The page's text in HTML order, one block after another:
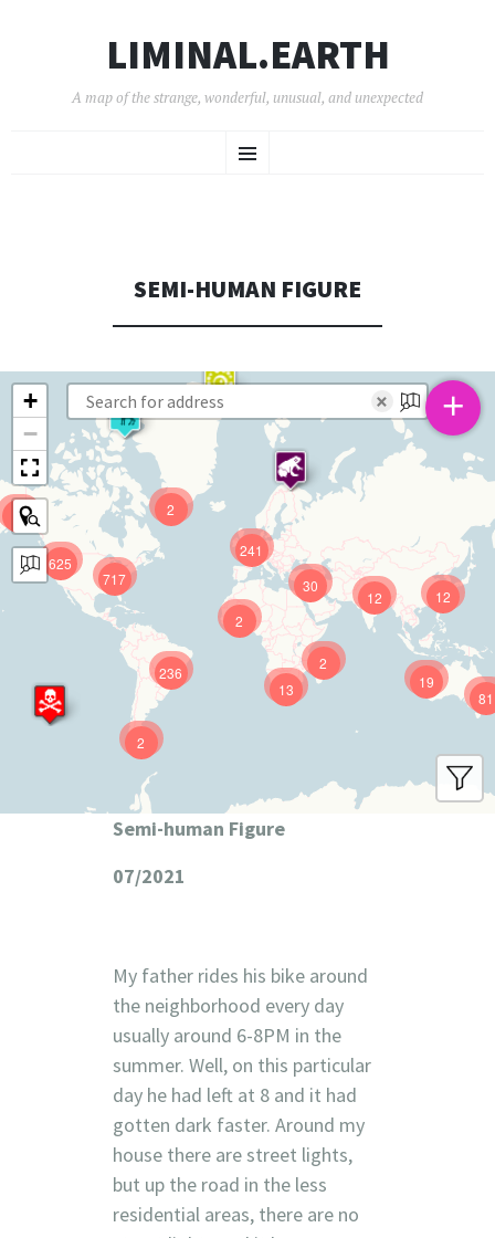
LIMINAL.EARTH
A map of the strange, wonderful, unusual, and unexpected
Menu
TO
SEMI-HUMAN FIGURE
625
241
12
717
81
236 19
12
13
30
9
2
2
2
2
+
−
× +
Semi-human Figure
07/2021
My father rides his bike around
the neighborhood every day
usually around 6-8PM in the
summer. Well, on this particular
day he had left at 8 and it had
gotten dark faster. Around my
house there are street lights,
but up the road in the less
residential areas, there are no